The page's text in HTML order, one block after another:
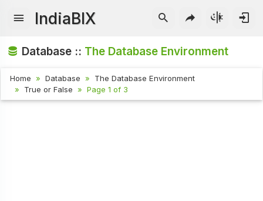
IndiaBIX
Database :: The Database Environment
Home Database
The Database Environment
True or False
Page 1 of 3